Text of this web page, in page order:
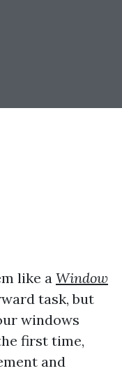
like a Window
task, but
windows
first time,
and